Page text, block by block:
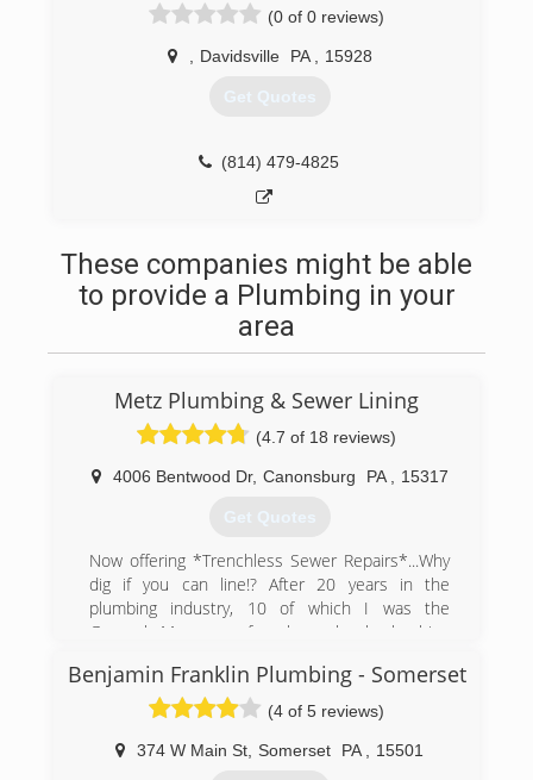
(0 of 0 reviews)
Davidsville PA 15928
Get Quotes
(814) 479-4825
These companies might be able
to provide a Plumbing in your
area
Metz Plumbing & Sewer Lining
(4.7 of 18 reviews)
4006 Bentwood Dr, Canonsburg PA 15317
Get Quotes
Now offering *Trenchless Sewer Repairs*...Why
dig if you can line!? After 20 years in the
plumbing industry, 10 of which I was the
General Manager of a large local plumbing
plumbing business. We wanted to focus on
customer service for the Customer looking for
good old fashioned plumbing work from a great
plumber without the worries of being ripped off.
Benjamin Franklin Plumbing - Somerset
(4 of 5 reviews)
374 W Main St Somerset PA 15501